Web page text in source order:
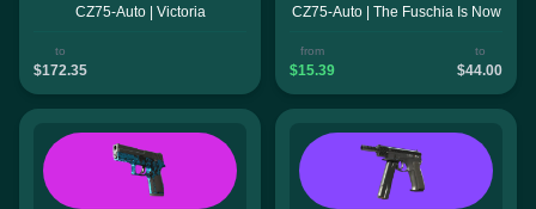
CZ75-Auto | Victoria
to
$172.35
CZ75-Auto | The Fuschia Is Now
from
$15.39
to
$44.00